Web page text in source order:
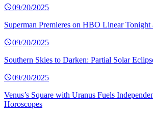
09/20/2025
Superman Premieres on HBO Linear Tonight
09/20/2025
Southern Skies to Darken: Partial Solar
09/20/2025
Venus’s Square with Uranus Fuels
Horoscopes